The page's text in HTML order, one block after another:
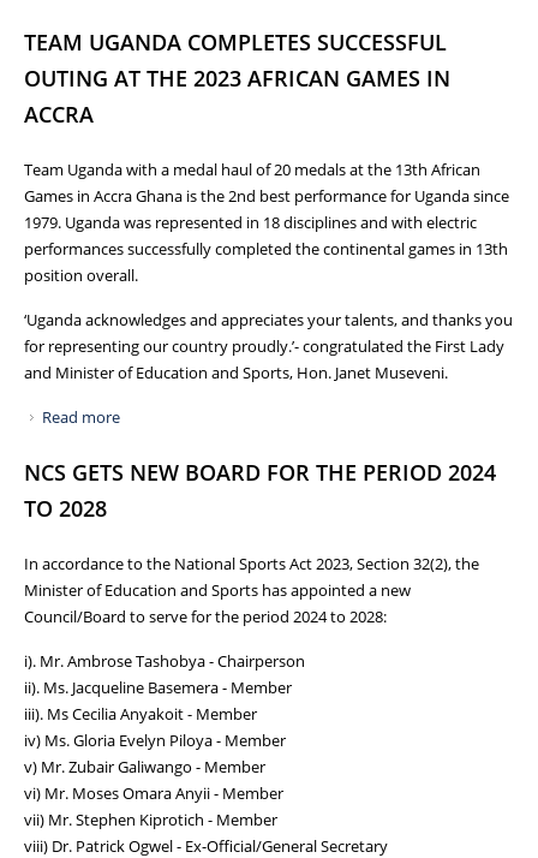
TEAM UGANDA COMPLETES SUCCESSFUL
OUTING AT THE 2023 AFRICAN GAMES IN
ACCRA
Team Uganda with a medal haul of 20 medals at the 13th African
Games in Accra Ghana is the 2nd best performance for Uganda since
1979. Uganda was represented in 18 disciplines and with electric
performances successfully completed the continental games in 13th
position overall.
‘Uganda acknowledges and appreciates your talents, and thanks you
for representing our country proudly.’- congratulated the First Lady
and Minister of Education and Sports, Hon. Janet Museveni.
Read more
NCS GETS NEW BOARD FOR THE PERIOD 2024
TO 2028
In accordance to the National Sports Act 2023, Section 32(2), the
Minister of Education and Sports has appointed a new
Council/Board to serve for the period 2024 to 2028:
i). Mr. Ambrose Tashobya - Chairperson
ii). Ms. Jacqueline Basemera - Member
iii). Ms Cecilia Anyakoit - Member
iv) Ms. Gloria Evelyn Piloya - Member
v) Mr. Zubair Galiwango - Member
vi) Mr. Moses Omara Anyii - Member
vii) Mr. Stephen Kiprotich - Member
viii) Dr. Patrick Ogwel - Ex-Official/General Secretary